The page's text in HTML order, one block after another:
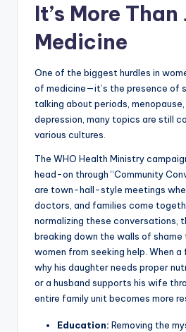
It’s More Than
Medicine
One of the biggest hurdles in
of medicine—it’s the presence of
talking about periods,
depression, many topics are still
various cultures.
The WHO Health Ministry
head-on through “Community
are town-hall-style meetings
doctors, and families come
normalizing these conversations,
breaking down the walls of
women from seeking help. When
why his daughter needs proper
or a husband supports his wife
entire family unit becomes more
Education: Removing the